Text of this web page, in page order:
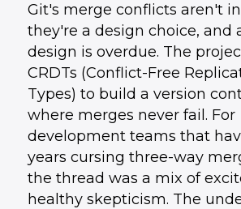
Git's merge conflicts aren't
they're a design choice, and
design is overdue. The
CRDTs (Conflict-Free
Types) to build a version
where merges never fail. For
development teams that
years cursing three-way
the thread was a mix of
healthy skepticism. The